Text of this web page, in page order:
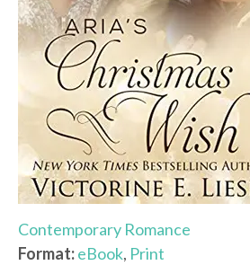
Contemporary Romance
Format:eBook, Print